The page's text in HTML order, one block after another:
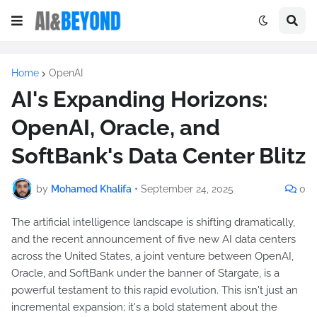
Home OpenAI
AI's Expanding Horizons:
OpenAI, Oracle, and
SoftBank's Data Center Blitz
by Mohamed Khalifa • September 24, 2025 0
The artificial intelligence landscape is shifting dramatically,
and the recent announcement of five new AI data centers
across the United States, a joint venture between OpenAI,
Oracle, and SoftBank under the banner of Stargate, is a
powerful testament to this rapid evolution. This isn't just an
incremental expansion; it's a bold statement about the